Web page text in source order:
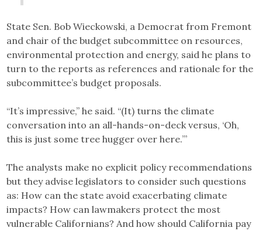
State Sen. Bob Wieckowski, a Democrat from Fremont
and chair of the budget subcommittee on resources,
environmental protection and energy, said he plans to
turn to the reports as references and rationale for the
subcommittee’s budget proposals.
“It’s impressive,” he said. “(It) turns the climate
conversation into an all-hands-on-deck versus, ‘Oh,
this is just some tree hugger over here.’”
The analysts make no explicit policy recommendations
but they advise legislators to consider such questions
as: How can the state avoid exacerbating climate
impacts? How can lawmakers protect the most
vulnerable Californians? And how should California pay